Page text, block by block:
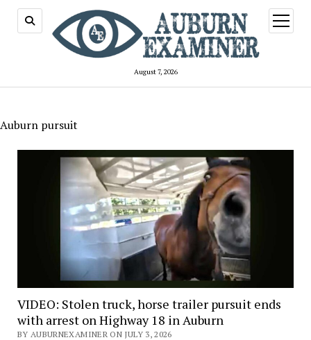
August 7, 2026
open
menu
Auburn pursuit
VIDEO: Stolen truck, horse trailer pursuit ends
with arrest on Highway 18 in Auburn
BY AUBURNEXAMINER ON JULY 3, 2026